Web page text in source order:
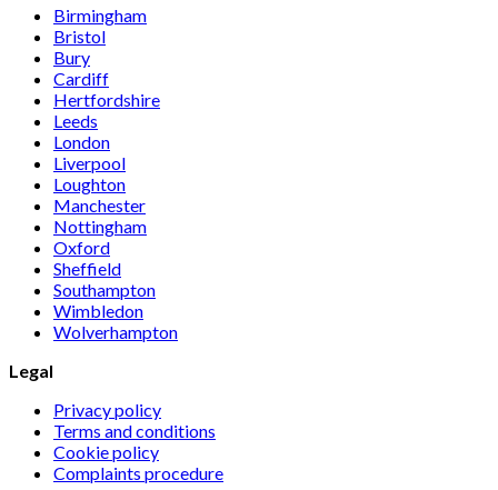
Birmingham
Bristol
Bury
Cardiff
Hertfordshire
Leeds
London
Liverpool
Loughton
Manchester
Nottingham
Oxford
Sheffield
Southampton
Wimbledon
Wolverhampton
Legal
Privacy policy
Terms and conditions
Cookie policy
Complaints procedure